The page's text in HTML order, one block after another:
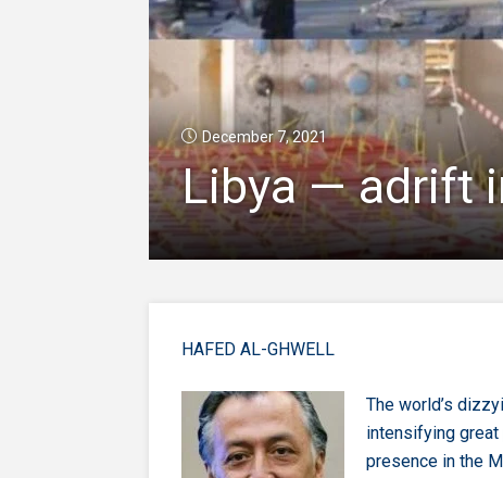
December 7, 2021
Libya — adrift
HAFED AL-GHWELL
The world’s
intensifying great
presence in the